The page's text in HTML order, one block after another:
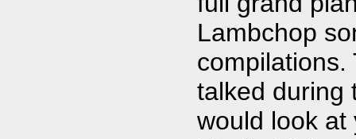
Lambchop
compilations.
talked during
would look at